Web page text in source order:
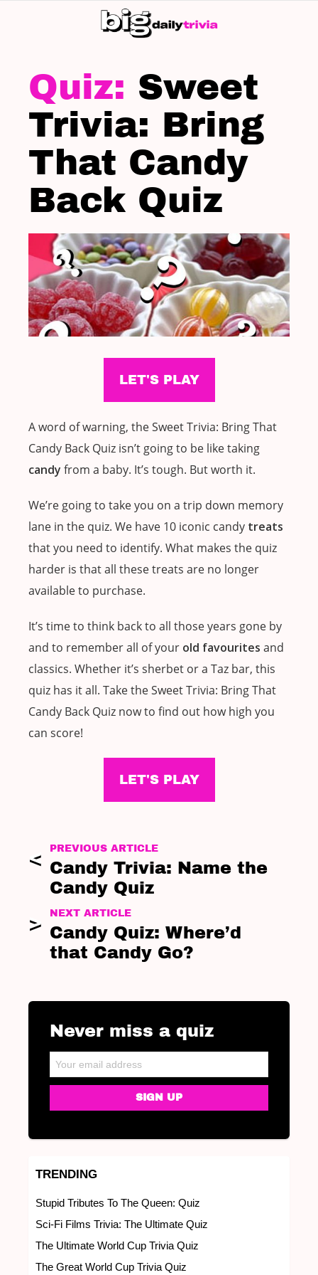
Sweet
Trivia: Bring
That Candy
Back Quiz
A word of warning, the Sweet Trivia: Bring That
Candy Back Quiz isn’t going to be like taking
candy from a baby. It’s tough. But worth it.
We’re going to take you on a trip down memory
lane in the quiz. We have 10 iconic candy treats
that you need to identify. What makes the quiz
harder is that all these treats are no longer
available to purchase.
It’s time to think back to all those years gone by
and to remember all of your old favourites and
classics. Whether it’s sherbet or a Taz bar, this
quiz has it all. Take the Sweet Trivia: Bring That
Candy Back Quiz now to find out how high you
can score!
LET'S PLAY
PREVIOUS ARTICLE
Candy Trivia: Name the
Candy Quiz
NEXT ARTICLE
Candy Quiz: Where’d
that Candy Go?
NEWSLETTER
Never miss a quiz
TRENDING
Stupid Tributes To The Queen: Quiz
Sci-Fi Films Trivia: The Ultimate Quiz
The Ultimate World Cup Trivia Quiz
The Great World Cup Trivia Quiz